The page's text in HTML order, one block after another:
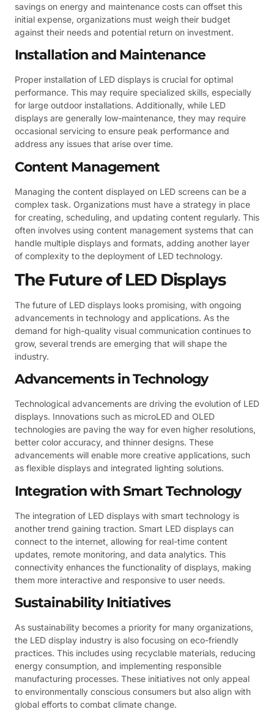
savings on energy and maintenance costs can offset this
initial expense, organizations must weigh their budget
against their needs and potential return on investment.
Installation and Maintenance
Proper installation of LED displays is crucial for optimal
performance. This may require specialized skills, especially
for large outdoor installations. Additionally, while LED
displays are generally low-maintenance, they may require
occasional servicing to ensure peak performance and
address any issues that arise over time.
Content Management
Managing the content displayed on LED screens can be a
complex task. Organizations must have a strategy in place
for creating, scheduling, and updating content regularly. This
often involves using content management systems that can
handle multiple displays and formats, adding another layer
of complexity to the deployment of LED technology.
The Future of LED Displays
The future of LED displays looks promising, with ongoing
advancements in technology and applications. As the
demand for high-quality visual communication continues to
grow, several trends are emerging that will shape the
industry.
Advancements in Technology
Technological advancements are driving the evolution of LED
displays. Innovations such as microLED and OLED
technologies are paving the way for even higher resolutions,
better color accuracy, and thinner designs. These
advancements will enable more creative applications, such
as flexible displays and integrated lighting solutions.
Integration with Smart Technology
The integration of LED displays with smart technology is
another trend gaining traction. Smart LED displays can
connect to the internet, allowing for real-time content
updates, remote monitoring, and data analytics. This
connectivity enhances the functionality of displays, making
them more interactive and responsive to user needs.
Sustainability Initiatives
As sustainability becomes a priority for many organizations,
the LED display industry is also focusing on eco-friendly
practices. This includes using recyclable materials, reducing
energy consumption, and implementing responsible
manufacturing processes. These initiatives not only appeal
to environmentally conscious consumers but also align with
global efforts to combat climate change.